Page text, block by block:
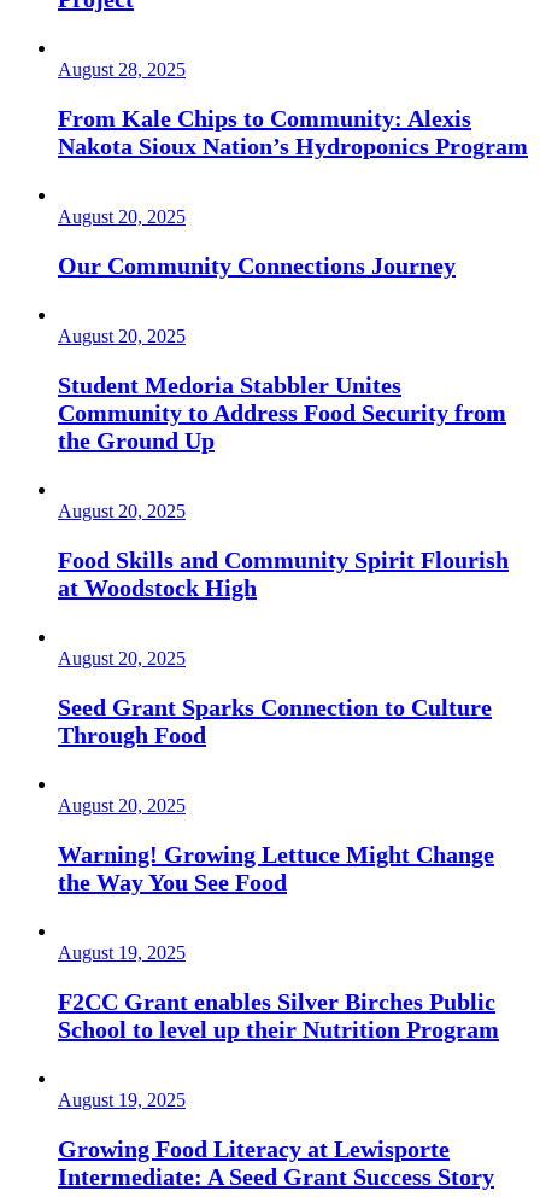
August 28, 2025
From Kale Chips to Community: Alexis
Nakota Sioux Nation’s Hydroponics Program
August 20, 2025
Our Community Connections Journey
August 20, 2025
Student Medoria Stabbler Unites
Community to Address Food Security from
the Ground Up
August 20, 2025
Food Skills and Community Spirit Flourish
at Woodstock High
August 20, 2025
Seed Grant Sparks Connection to Culture
Through Food
August 20, 2025
Warning! Growing Lettuce Might Change
the Way You See Food
August 19, 2025
F2CC Grant enables Silver Birches Public
School to level up their Nutrition Program
August 19, 2025
Growing Food Literacy at Lewisporte
Intermediate: A Seed Grant Success Story